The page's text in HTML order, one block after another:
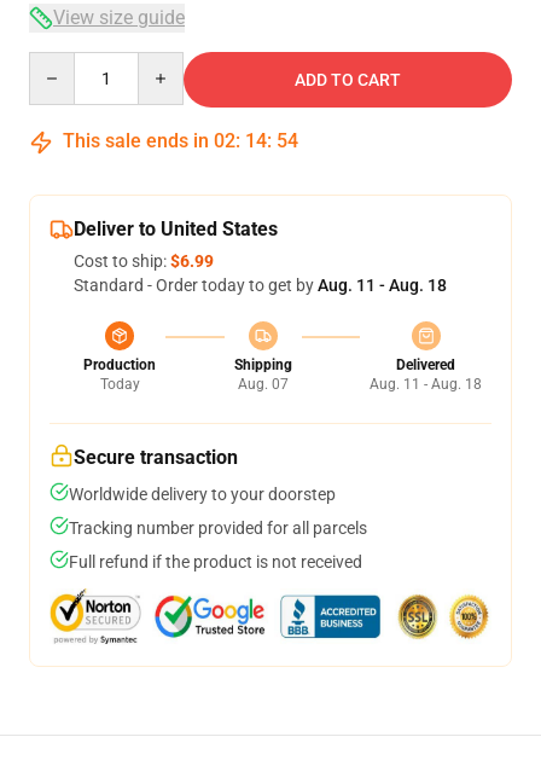
View size guide
ADD TO CART
This sale ends in 02: 14: 53
Deliver to United States
Cost to ship:$6.99
Standard - Order today to get byAug. 11 - Aug. 18
Production
Today
Shipping
Aug. 07
Delivered
Aug. 11 - Aug. 18
Secure transaction
Worldwide delivery to your doorstep
Tracking number provided for all parcels
Full refund if the product is not received